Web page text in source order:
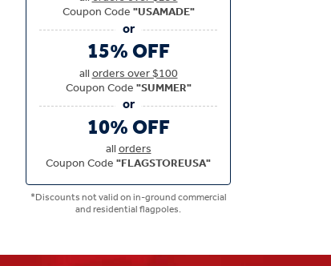
Coupon Code"USAMADE"
15% OFF
allorders over $100
Coupon Code"SUMMER"
10% OFF
allorders
Coupon Code"FLAGSTOREUSA"
*Discounts not valid on in-ground commercial
and residential flagpoles.